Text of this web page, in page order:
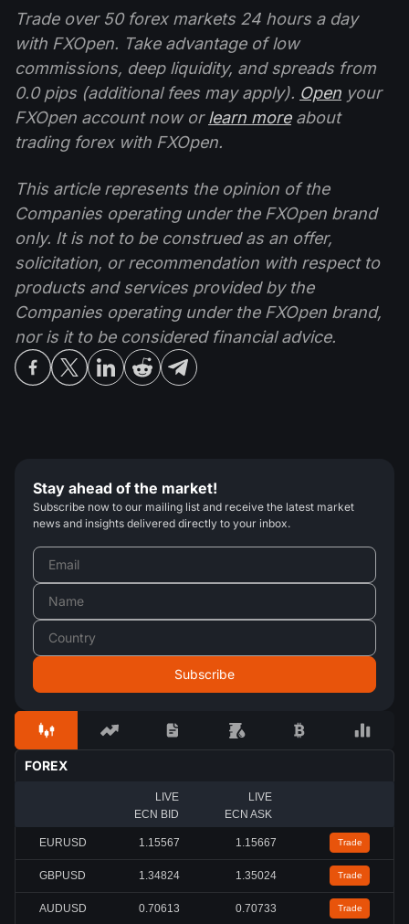
Trade over 50 forex markets 24 hours a day
with FXOpen. Take advantage of low
commissions, deep liquidity, and spreads from
0.0 pips (additional fees may apply). Open your
FXOpen account now orlearn moreabout
trading forex with FXOpen.
This article represents the opinion of the
Companies operating under the FXOpen brand
only. It is not to be construed as an offer,
solicitation, or recommendation with respect to
products and services provided by the
Companies operating under the FXOpen brand,
nor is it to be considered financial advice.
Stay ahead of the market!
Subscribe now to our mailing list and receive the latest market
news and insights delivered directly to your inbox.
FOREX
LIVE
ECN BID
LIVE
ECN ASK
EURUSD 1.15567 1.15667 Trade
GBPUSD 1.34824 1.35024 Trade
AUDUSD 0.70613 0.70733 Trade